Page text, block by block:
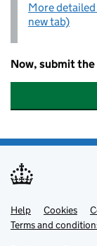
More
new tab)
Now, submit
Support
Help Cookies
Terms and